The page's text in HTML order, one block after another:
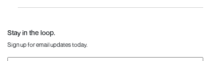
Stay in the loop.
Sign up for email updates today.